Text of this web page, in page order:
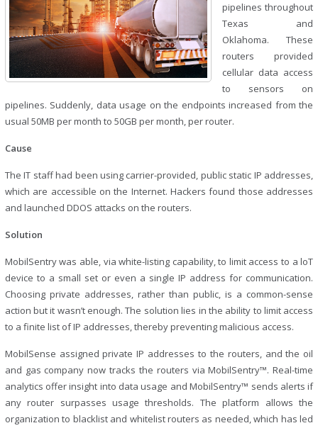
pipelines throughout
Texas and
Oklahoma. These
routers provided
cellular data access
to sensors on
pipelines. Suddenly, data usage on the endpoints increased from the
usual 50MB per month to 50GB per month, per router.
Cause
The IT staff had been using carrier-provided, public static IP addresses,
which are accessible on the Internet. Hackers found those addresses
and launched DDOS attacks on the routers.
Solution
MobilSentry was able, via white-listing capability, to limit access to a loT
device to a small set or even a single IP address for communication.
Choosing private addresses, rather than public, is a common-sense
action but it wasn’t enough. The solution lies in the ability to limit access
to a finite list of IP addresses, thereby preventing malicious access.
MobilSense assigned private IP addresses to the routers, and the oil
and gas company now tracks the routers via MobilSentry™. Real-time
analytics offer insight into data usage and MobilSentry™ sends alerts if
any router surpasses usage thresholds. The platform allows the
organization to blacklist and whitelist routers as needed, which has led